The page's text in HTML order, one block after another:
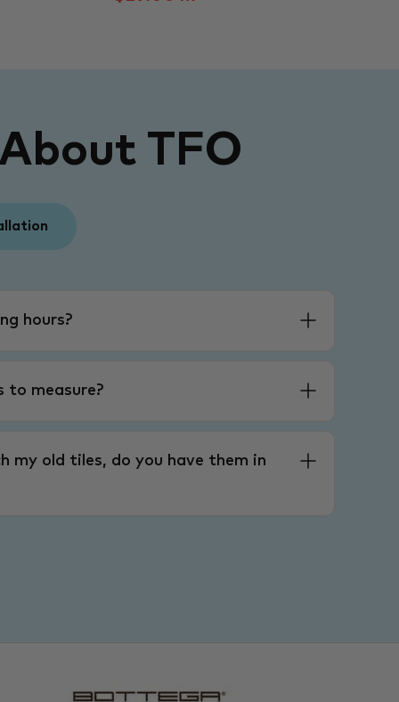
TFO
hours?
to measure?
my old tiles, do you have them in